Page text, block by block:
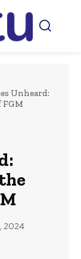
Unheard:
2024